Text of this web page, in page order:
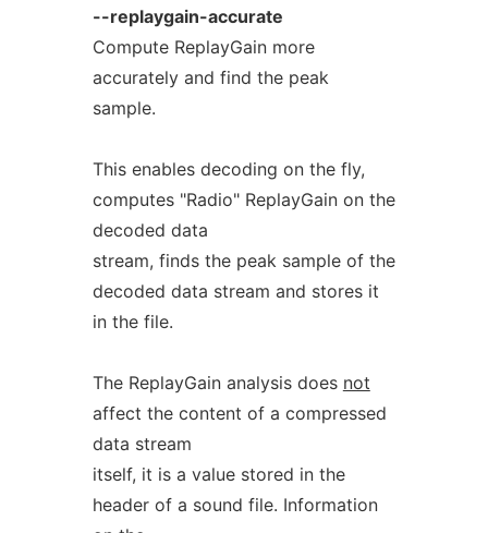
--replaygain-accurate
Compute ReplayGain more
accurately and find the peak
sample.
This enables decoding on the fly,
computes "Radio" ReplayGain on the
decoded data
stream, finds the peak sample of the
decoded data stream and stores it
in the file.
The ReplayGain analysis does not
affect the content of a compressed
data stream
itself, it is a value stored in the
header of a sound file. Information